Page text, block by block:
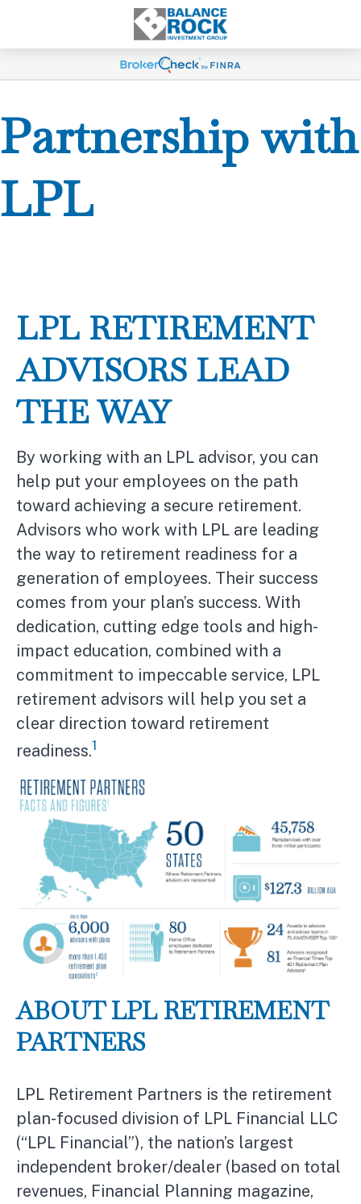
Partnership with
LPL
LPL RETIREMENT
ADVISORS LEAD
THE WAY
By working with an LPL advisor, you can
help put your employees on the path
toward achieving a secure retirement.
Advisors who work with LPL are leading
the way to retirement readiness for a
generation of employees. Their success
comes from your plan’s success. With
dedication, cutting edge tools and high-
impact education, combined with a
commitment to impeccable service, LPL
retirement advisors will help you set a
clear direction toward retirement
readiness.1
ABOUT LPL RETIREMENT
PARTNERS
LPL Retirement Partners is the retirement
plan-focused division of LPL Financial LLC
(“LPL Financial”), the nation’s largest
independent broker/dealer (based on total
revenues, Financial Planning magazine,